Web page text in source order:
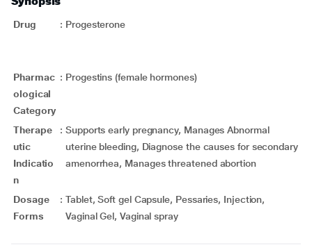
Drug : Progesterone
Pharmac
ological
Category
: Progestins (female hormones)
Therape
utic
Indicatio
n
: Supports early pregnancy, Manages Abnormal
uterine bleeding, Diagnose the causes for secondary
amenorrhea, Manages threatened abortion
Dosage
Forms
: Tablet, Soft gel Capsule, Pessaries, Injection,
Vaginal Gel, Vaginal spray